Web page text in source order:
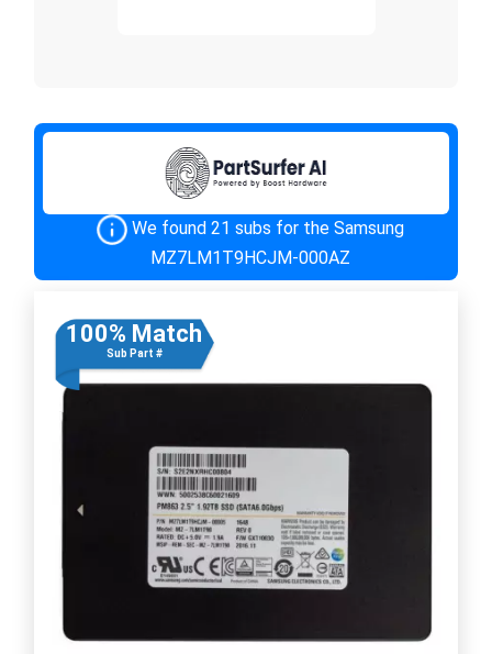
We found 21 subs for the Samsung
MZ7LM1T9HCJM-000AZ
100% Match
Sub Part #